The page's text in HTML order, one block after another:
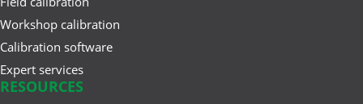
traceability
weighing instrument
A Buyer’s Guide to Calibration
Management Software
Workshop calibration
Calibration software
Expert services
RESOURCES